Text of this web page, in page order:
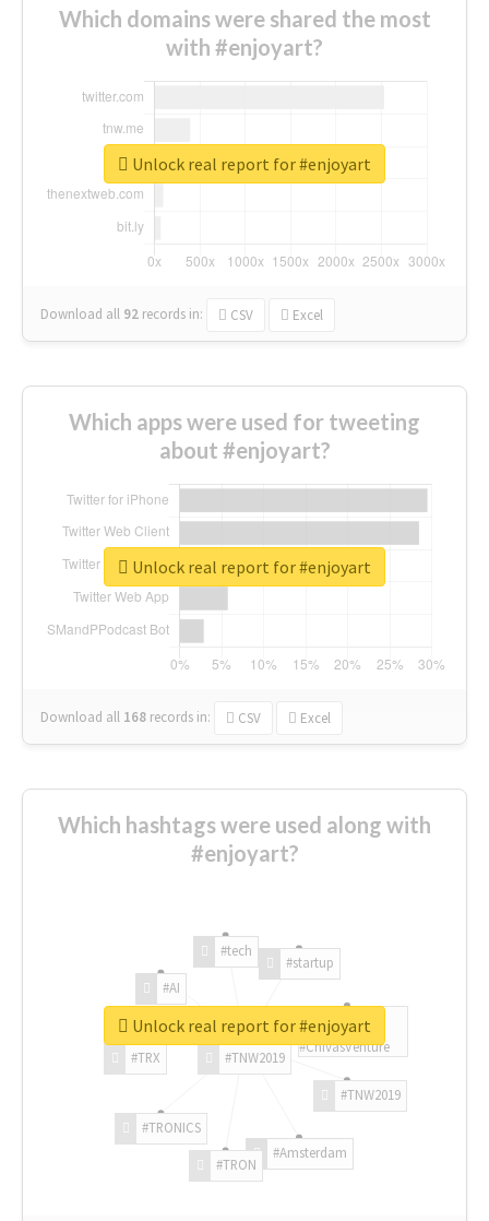
Which domains were shared the most
with #enjoyart?
Download all 92 records in: CSV Excel
Unlock real report for #enjoyart
Which apps were used for tweeting
about #enjoyart?
Download all 168 records in: CSV Excel
Unlock real report for #enjoyart
Which hashtags were used along with
#enjoyart?
#TNW2019
#TNW2019
#Amsterdam
#TRON
#TRONICS
#TRX
#AI
#tech
#startup
#ChivasVenture
Unlock real report for #enjoyart